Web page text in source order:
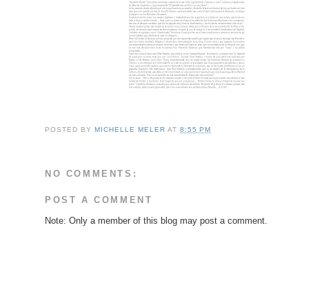
POSTED BY MICHELLE MELER AT8:55 PM
NO COMMENTS:
POST A COMMENT
Note: Only a member of this blog may post a comment.